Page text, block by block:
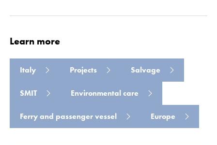
Read more
Learn more
Italy Projects Salvage
SMIT Environmental care
Ferry and passenger vessel Europe